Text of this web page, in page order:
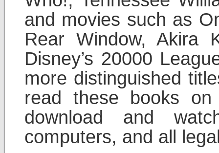
and movies such as
Rear Window, Akira
Disney’s 20000
more distinguished
read these books
download and
computers, and all